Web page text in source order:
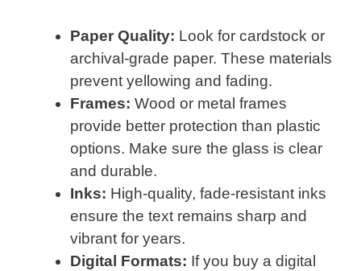
Paper Quality: Look for cardstock or
archival-grade paper. These materials
prevent yellowing and fading.
Frames: Wood or metal frames
provide better protection than plastic
options. Make sure the glass is clear
and durable.
Inks: High-quality, fade-resistant inks
ensure the text remains sharp and
vibrant for years.
Digital Formats: If you buy a digital